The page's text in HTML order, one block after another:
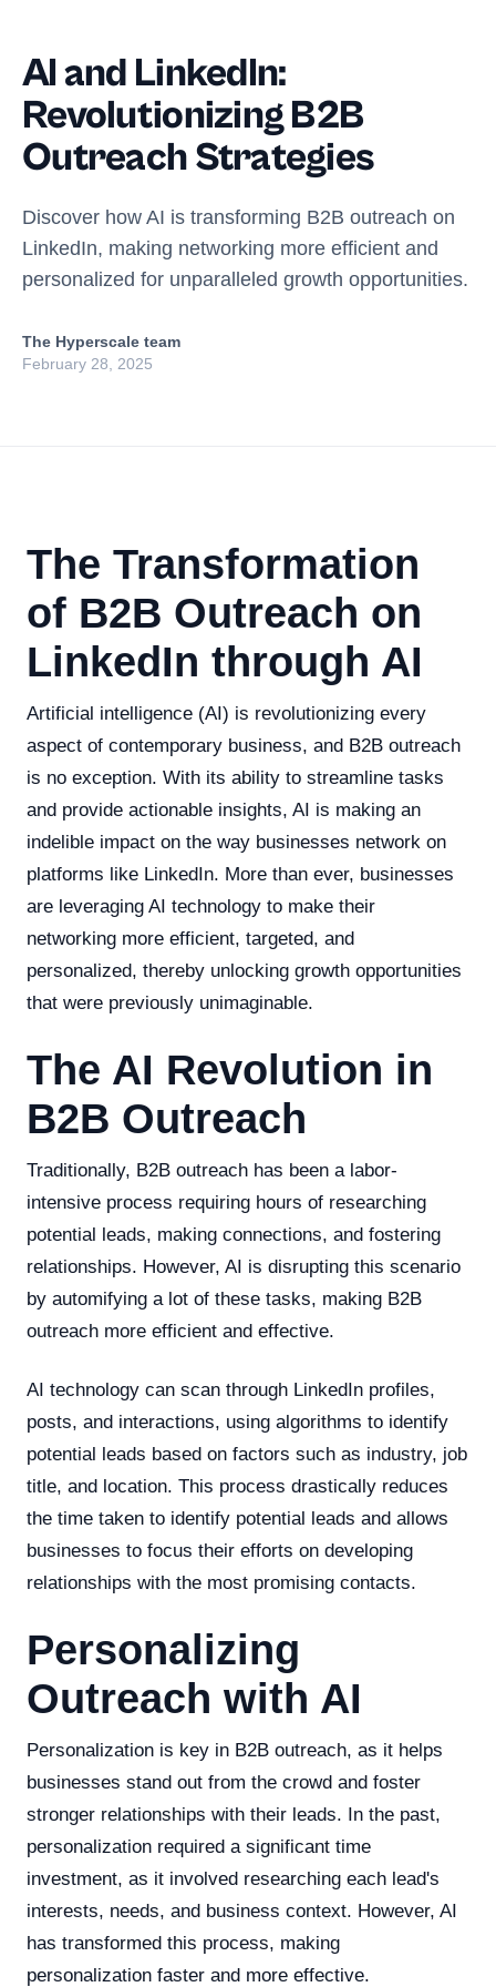
AI and LinkedIn:
Revolutionizing B2B
Outreach Strategies
Discover how AI is transforming B2B outreach on
LinkedIn, making networking more efficient and
personalized for unparalleled growth opportunities.
The Hyperscale team
February 28, 2025
The Transformation
of B2B Outreach on
LinkedIn through AI
Artificial intelligence (AI) is revolutionizing every
aspect of contemporary business, and B2B outreach
is no exception. With its ability to streamline tasks
and provide actionable insights, AI is making an
indelible impact on the way businesses network on
platforms like LinkedIn. More than ever, businesses
are leveraging AI technology to make their
networking more efficient, targeted, and
personalized, thereby unlocking growth opportunities
that were previously unimaginable.
The AI Revolution in
B2B Outreach
Traditionally, B2B outreach has been a labor-
intensive process requiring hours of researching
potential leads, making connections, and fostering
relationships. However, AI is disrupting this scenario
by automifying a lot of these tasks, making B2B
outreach more efficient and effective.
AI technology can scan through LinkedIn profiles,
posts, and interactions, using algorithms to identify
potential leads based on factors such as industry, job
title, and location. This process drastically reduces
the time taken to identify potential leads and allows
businesses to focus their efforts on developing
relationships with the most promising contacts.
Personalizing
Outreach with AI
Personalization is key in B2B outreach, as it helps
businesses stand out from the crowd and foster
stronger relationships with their leads. In the past,
personalization required a significant time
investment, as it involved researching each lead's
interests, needs, and business context. However, AI
has transformed this process, making
personalization faster and more effective.